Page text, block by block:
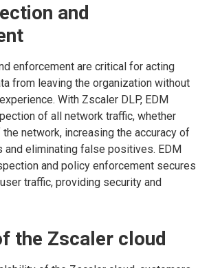
and
enforcement are critical for acting
from leaving the organization without
With Zscaler DLP, EDM
of all network traffic, whether
network, increasing the accuracy of
and eliminating false positives. EDM
and policy enforcement secures
traffic, providing security and
the Zscaler cloud